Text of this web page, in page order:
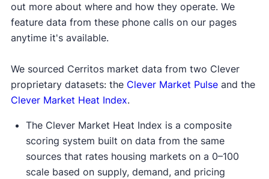
out more about where and how they operate. We
feature data from these phone calls on our pages
anytime it's available.
We sourced Cerritos market data from two Clever
proprietary datasets: the Clever Market Pulseand the
Clever Market Heat Index.
The Clever Market Heat Index is a composite
scoring system built on data from the same
sources that rates housing markets on a 0–100
scale based on supply, demand, and pricing